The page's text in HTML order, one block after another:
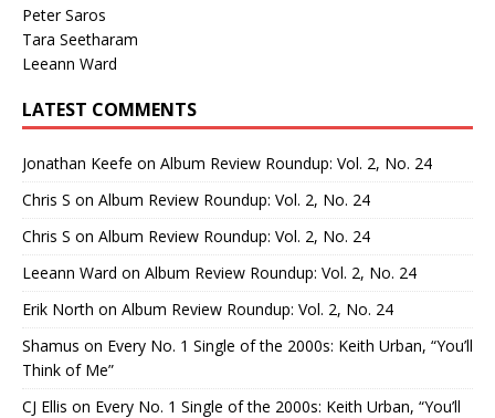
Peter Saros
Tara Seetharam
Leeann Ward
LATEST COMMENTS
Jonathan Keefe on Album Review Roundup: Vol. 2, No. 24
Chris S on Album Review Roundup: Vol. 2, No. 24
Chris S on Album Review Roundup: Vol. 2, No. 24
Leeann Ward on Album Review Roundup: Vol. 2, No. 24
Erik North on Album Review Roundup: Vol. 2, No. 24
Shamus on Every No. 1 Single of the 2000s: Keith Urban, “You’ll
Think of Me”
CJ Ellis on Every No. 1 Single of the 2000s: Keith Urban, “You’ll